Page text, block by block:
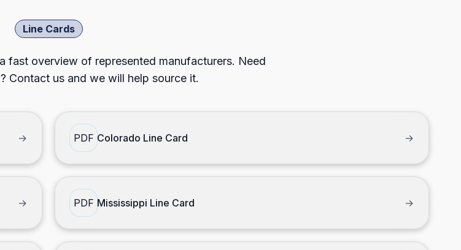
Line Cards
fast overview of represented manufacturers. Need
Contact us and we will help source it.
→ PDF Colorado Line Card →
→ PDF Mississippi Line Card →